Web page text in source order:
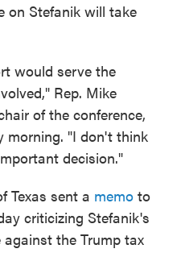
on Stefanik will take
would serve the
Rep. Mike
of the conference,
morning. "I don't think
decision."
Texas sent a memo to
criticizing Stefanik's
the Trump tax